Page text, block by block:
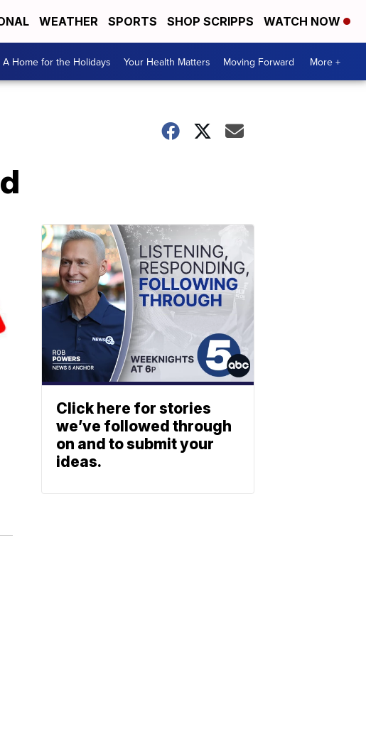
WEATHER SPORTS SHOP SCRIPPS WATCH NOW
A Home for the Holidays Your Health Matters Moving Forward More +
Click here for stories
we’ve followed through
on and to submit your
ideas.